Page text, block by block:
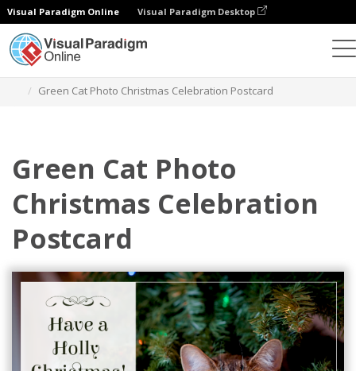
Visual Paradigm Online Visual Paradigm Desktop
Green Cat Photo Christmas Celebration Postcard
Green Cat Photo
Christmas Celebration
Postcard